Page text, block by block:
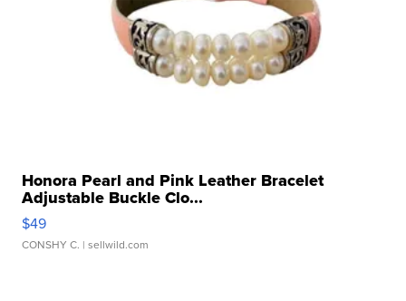
Honora Pearl and Pink Leather Bracelet
Adjustable Buckle Clo...
$49
CONSHY C. | sellwild.com